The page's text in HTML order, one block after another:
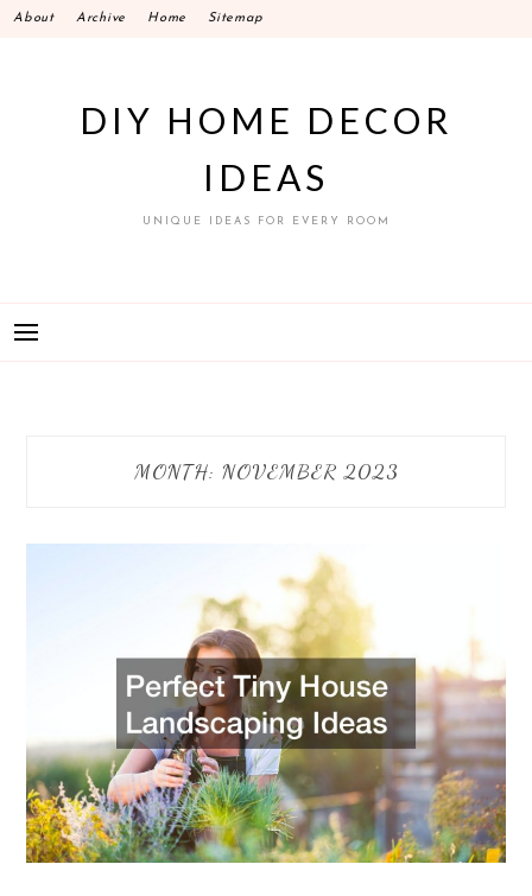
SkipAbout Archive Home Sitemap
DIY HOME DECOR
IDEAS
UNIQUE IDEAS FOR EVERY ROOM
MONTH: NOVEMBER 2023